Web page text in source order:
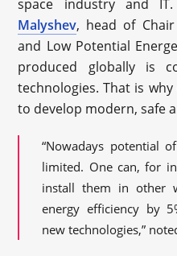
space industry and
Malyshev, head of
and Low Potential
produced globally is
technologies. That is
to develop modern, safe
“Nowadays potential
limited. One can, for
install them in other
energy efficiency by
new technologies,”